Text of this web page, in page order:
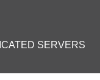
SERVERS